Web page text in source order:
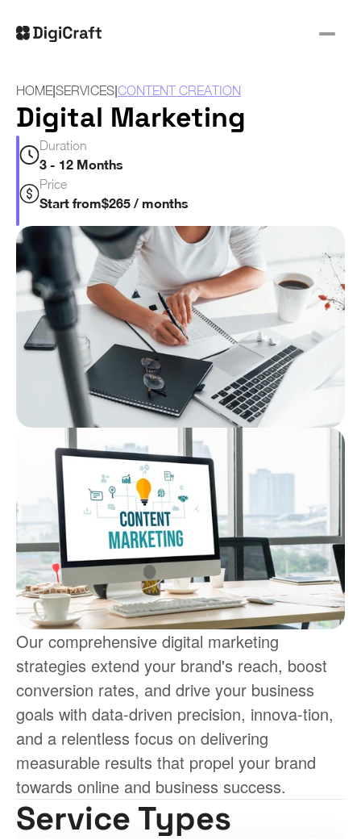
HOME|SERVICES|CONTENT CREATION
Digital Marketing
Duration
3 - 12 Months
Price
Start from$265 / months
Our comprehensive digital marketing
strategies extend your brand's reach, boost
conversion rates, and drive your business
goals with data-driven precision, innova-tion,
and a relentless focus on delivering
measurable results that propel your brand
towards online and business success.
Service Types